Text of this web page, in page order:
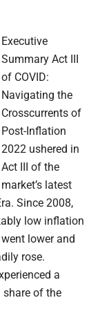
Executive
Summary Act III
of COVID:
Navigating the
Crosscurrents of
Post-Inflation
2022 ushered in
Act III of the
market’s latest
Since 2008,
low inflation
lower and
rose.
a
share of the